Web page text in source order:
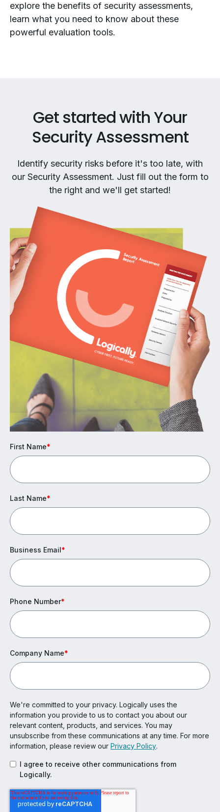
explore the benefits of security assessments,
learn what you need to know about these
powerful evaluation tools.
Get started with Your
Security Assessment
Identify security risks before it's too late, with
our Security Assessment. Just fill out the form to
the right and we'll get started!
First Name*
Last Name*
Business Email*
Phone Number*
Company Name*
We're committed to your privacy. Logically uses the
information you provide to us to contact you about our
relevant content, products, and services. You may
unsubscribe from these communications at any time. For more
information, please review our Privacy Policy.
I agree to receive other communications from
Logically.